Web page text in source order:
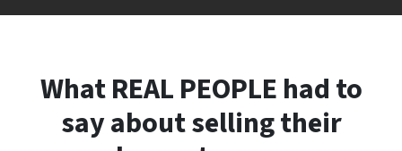
What REAL PEOPLE had to
say about selling their